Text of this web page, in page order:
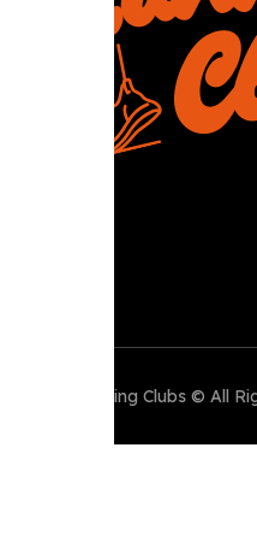
Perth Running Clubs © All